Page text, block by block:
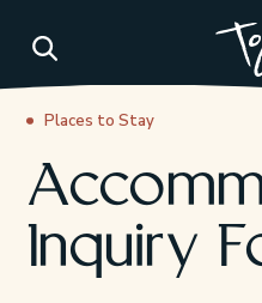
Places to Stay
Inquiry